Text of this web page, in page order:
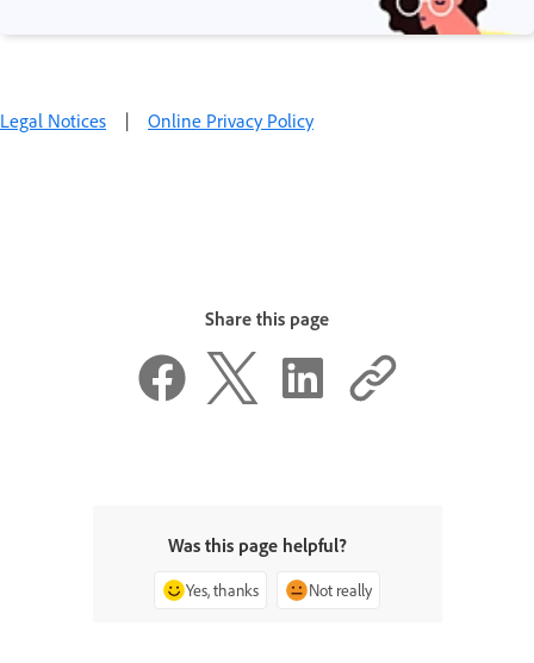
Legal Notices | Online Privacy Policy
Share this page
Was this page helpful?
Yes, thanks Not really